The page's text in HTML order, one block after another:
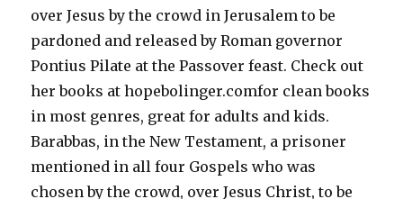
over Jesus by the crowd in Jerusalem to be
pardoned and released by Roman governor
Pontius Pilate at the Passover feast. Check out
her books at hopebolinger.comfor clean books
in most genres, great for adults and kids.
Barabbas, in the New Testament, a prisoner
mentioned in all four Gospels who was
chosen by the crowd, over Jesus Christ, to be